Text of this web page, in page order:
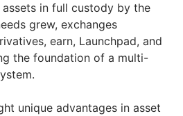
in full custody by the
grew, exchanges
earn, Launchpad, and
the foundation of a multi-
unique advantages in asset